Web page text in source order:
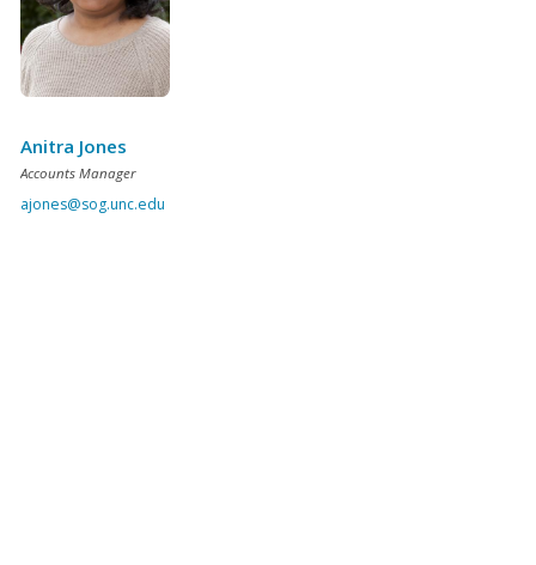
Anitra Jones
Accounts Manager
ajones@sog.unc.edu